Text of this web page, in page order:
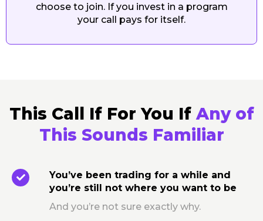
choose to join. If you invest in a program
your call pays for itself.
This Call If For You If Any of
This Sounds Familiar
You’ve been trading for a while and
you’re still not where you want to be
And you’re not sure exactly why.